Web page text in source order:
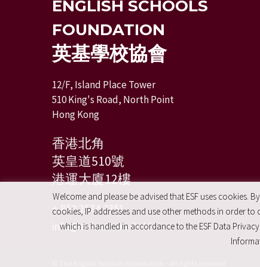
ENGLISH SCHOOLS
FOUNDATION
英基學校協會
12/F, Island Place Tower
510 King's Road, North Point
Hong Kong
香港北角
英皇道510號
港運大廈12樓
+ 852 2574 2351
info@esfcentre.edu.hk
Welcome and please be advised that ESF uses cookies.
cookies, IP addresses and use other methods in order
which is handled in accordance to the ESF Data